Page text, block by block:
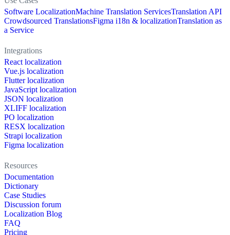
Software LocalizationMachine Translation ServicesTranslation API
Crowdsourced TranslationsFigma i18n & localizationTranslation as
a Service
Integrations
React localization
Vue.js localization
Flutter localization
JavaScript localization
JSON localization
XLIFF localization
PO localization
RESX localization
Strapi localization
Figma localization
Resources
Documentation
Dictionary
Case Studies
Discussion forum
Localization Blog
FAQ
Pricing